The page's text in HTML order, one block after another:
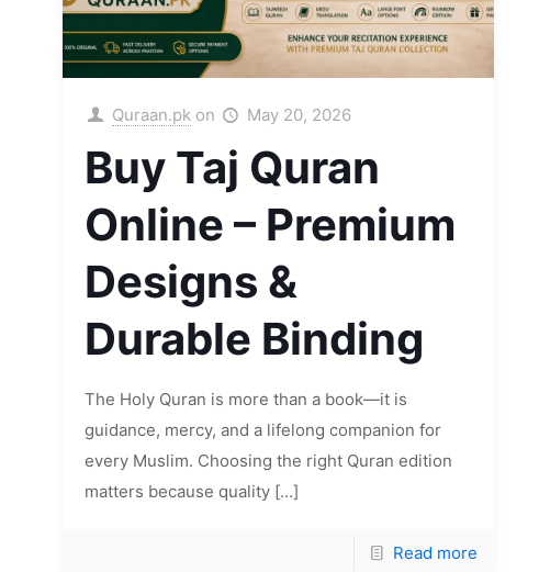
Quraan.pk on May 20, 2026
Buy Taj Quran
Online – Premium
Designs &
Durable Binding
The Holy Quran is more than a book—it is
guidance, mercy, and a lifelong companion for
every Muslim. Choosing the right Quran edition
matters because quality[…]
Read more